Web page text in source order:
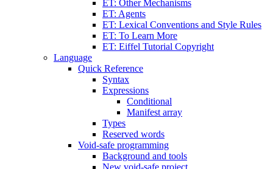
ET: Other Mechanisms
ET: Agents
ET: Lexical Conventions and Style Rules
ET: To Learn More
ET: Eiffel Tutorial Copyright
Language
Quick Reference
Syntax
Expressions
Conditional
Manifest array
Types
Reserved words
Void-safe programming
Background and tools
New void-safe project